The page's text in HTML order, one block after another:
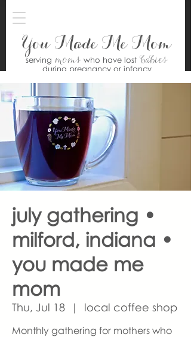
You Made Me Mom
serving moms who have lostbabies
during pregnancy or infancy
july gathering •
milford, indiana •
you made me
mom
Thu, Jul 18
  |
local coffee shop
Monthly gathering for mothers who